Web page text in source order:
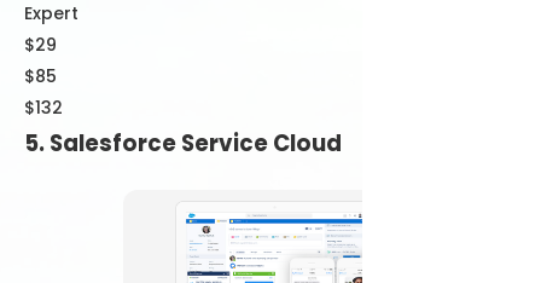
Expert
$29
$85
$132
5. Salesforce Service Cloud